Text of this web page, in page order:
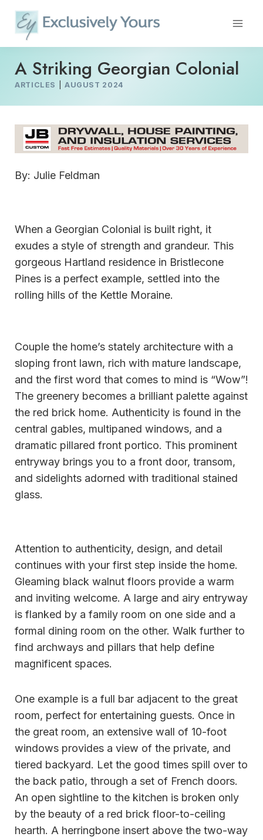
content
A Striking Georgian Colonial
ARTICLES AUGUST 2024
By: Julie Feldman
When a Georgian Colonial is built right, it
exudes a style of strength and grandeur. This
gorgeous Hartland residence in Bristlecone
Pines is a perfect example, settled into the
rolling hills of the Kettle Moraine.
Couple the home’s stately architecture with a
sloping front lawn, rich with mature landscape,
and the first word that comes to mind is “Wow”!
The greenery becomes a brilliant palette against
the red brick home. Authenticity is found in the
central gables, multipaned windows, and a
dramatic pillared front portico. This prominent
entryway brings you to a front door, transom,
and sidelights adorned with traditional stained
glass.
Attention to authenticity, design, and detail
continues with your first step inside the home.
Gleaming black walnut floors provide a warm
and inviting welcome. A large and airy entryway
is flanked by a family room on one side and a
formal dining room on the other. Walk further to
find archways and pillars that help define
magnificent spaces.
One example is a full bar adjacent to the great
room, perfect for entertaining guests. Once in
the great room, an extensive wall of 10-foot
windows provides a view of the private, and
tiered backyard. Let the good times spill over to
the back patio, through a set of French doors.
An open sightline to the kitchen is broken only
by the beauty of a red brick floor-to-ceiling
hearth. A herringbone insert above the two-way